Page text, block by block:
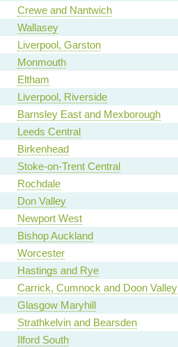
Crewe and Nantwich
Wallasey
Liverpool, Garston
Monmouth
Eltham
Liverpool, Riverside
Barnsley East and Mexborough
Leeds Central
Birkenhead
Stoke-on-Trent Central
Rochdale
Don Valley
Newport West
Bishop Auckland
Worcester
Hastings and Rye
Carrick, Cumnock and Doon Valley
Glasgow Maryhill
Strathkelvin and Bearsden
Ilford South